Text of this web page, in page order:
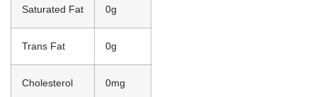
Saturated Fat 0g
Trans Fat 0g
Cholesterol 0mg